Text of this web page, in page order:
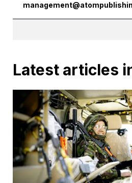
Latest articles